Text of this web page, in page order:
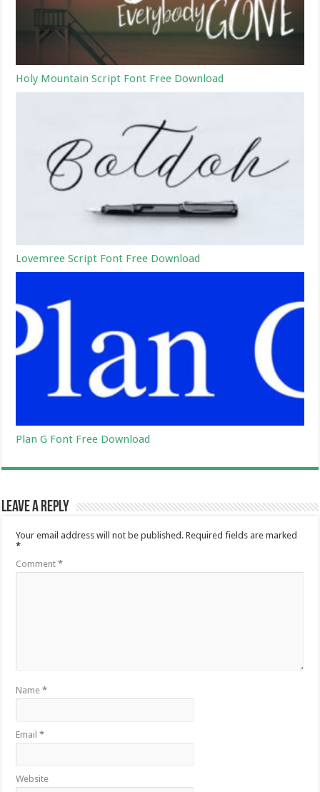
Holy Mountain Script Font Free Download
Lovemree Script Font Free Download
Plan G Font Free Download
Leave a Reply
Your email address will not be published. Required fields are marked
*
Comment*
Name*
Email*
Website